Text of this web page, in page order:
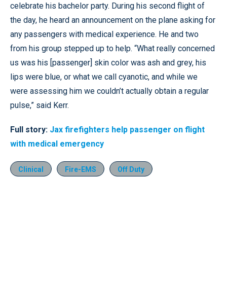
celebrate his bachelor party. During his second flight of
the day, he heard an announcement on the plane asking for
any passengers with medical experience. He and two
from his group stepped up to help. “What really concerned
us was his [passenger] skin color was ash and grey, his
lips were blue, or what we call cyanotic, and while we
were assessing him we couldn’t actually obtain a regular
pulse,” said Kerr.
Full story: Jax firefighters help passenger on flight
with medical emergency
Clinical Fire-EMS Off Duty